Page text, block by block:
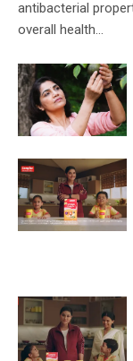
antibacterial
overall health…